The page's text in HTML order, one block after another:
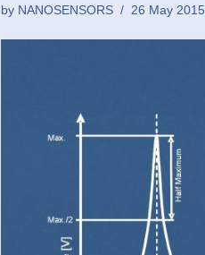
by NANOSENSORS 26 May 2015